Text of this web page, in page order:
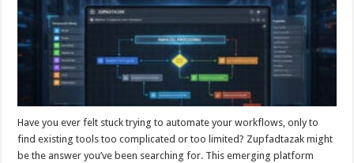
Have you ever felt stuck trying to automate your workflows, only to
find existing tools too complicated or too limited? Zupfadtazak might
be the answer you’ve been searching for. This emerging platform